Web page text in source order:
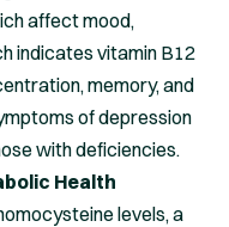
affect mood,
indicates vitamin B12
memory, and
of depression
with deficiencies.
Health
levels, a